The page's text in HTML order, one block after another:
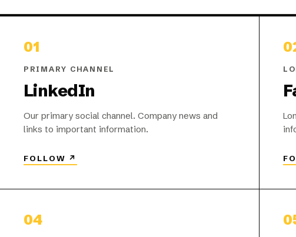
01
PRIMARY CHANNEL
LinkedIn
Our primary social channel. Company news and
links to important information.
FOLLOW ↗
04